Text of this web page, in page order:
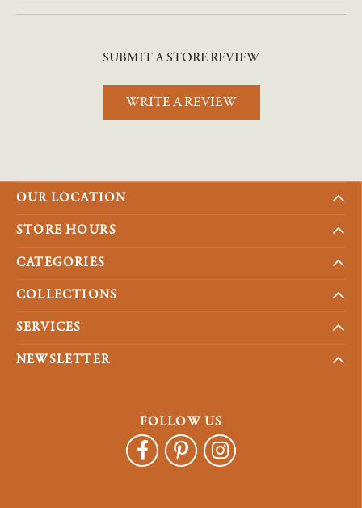
SUBMIT A STORE REVIEW
WRITE A REVIEW
OUR LOCATION
STORE HOURS
CATEGORIES
COLLECTIONS
SERVICES
NEWSLETTER
FOLLOW US